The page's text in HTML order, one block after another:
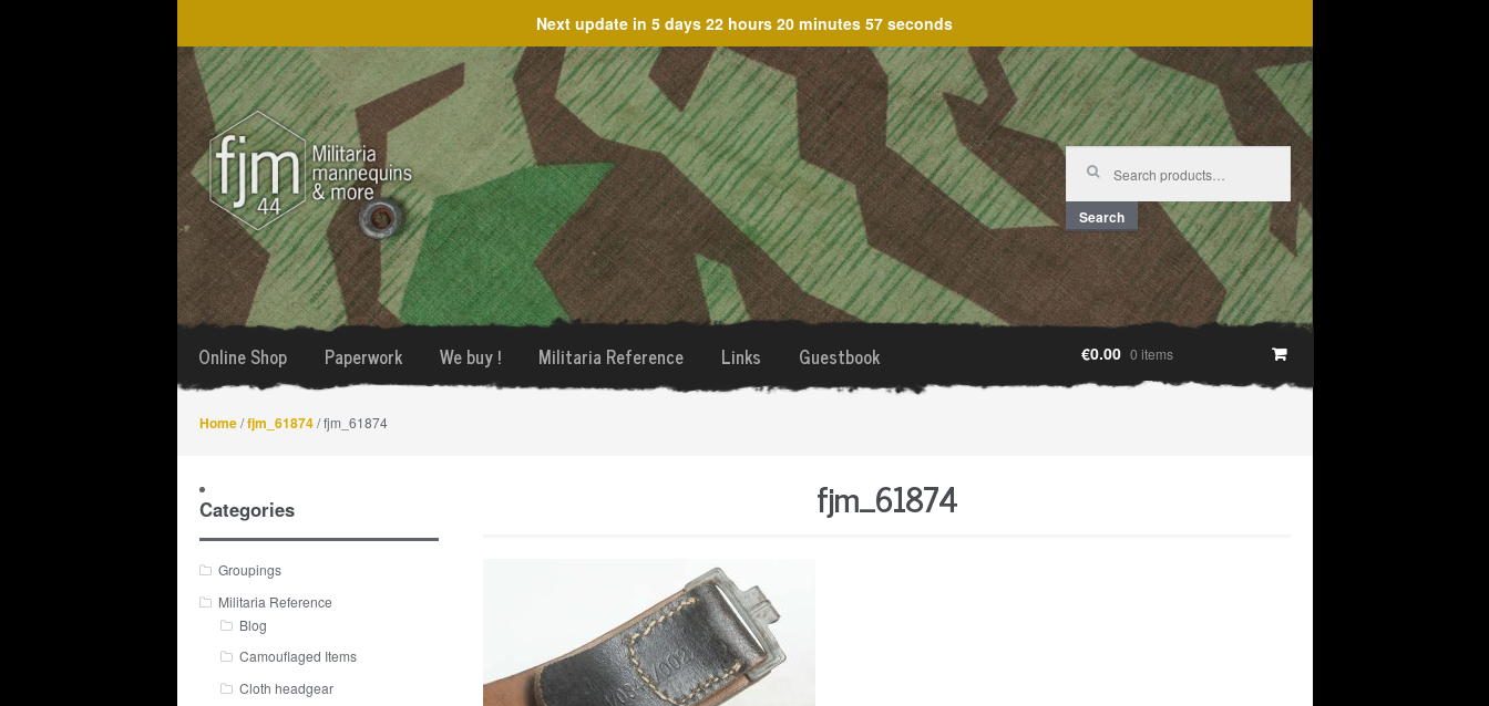
Next update in 5 days 22 hours 20 minutes 57 seconds
Skip
to
navigation
Skip
to
content
Search
for:
Search
Online Shop Paperwork We buy ! Militaria Reference Links Guestbook €0.00 0 items
Home/fjm_61874/ fjm_61874
fjm_61874
Categories
Groupings
Militaria Reference
Blog
Camouflaged Items
Cloth headgear